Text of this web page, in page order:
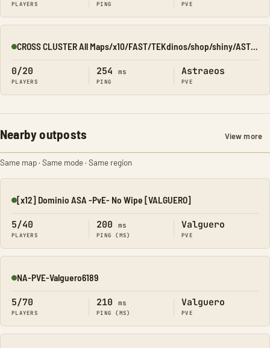
PLAYERS PING PVE
Online CROSS CLUSTER All Maps/x10/FAST/TEKdinos/shop/shiny/ASTRAEOS
0/20
PLAYERS
254 ms
PING
Astraeos
PVE
Nearby outposts View more
Same map · Same mode · Same region
Online
[x12] Dominio ASA -PvE- No Wipe [VALGUERO]
5/40
PLAYERS
200 ms
PING (MS)
Valguero
PVE
Online
NA-PVE-Valguero6189
5/70
PLAYERS
210 ms
PING (MS)
Valguero
PVE